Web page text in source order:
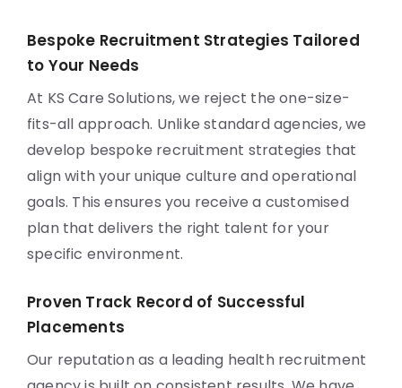
Bespoke Recruitment Strategies Tailored
to Your Needs
At KS Care Solutions, we reject the one-size-
fits-all approach. Unlike standard agencies, we
develop bespoke recruitment strategies that
align with your unique culture and operational
goals. This ensures you receive a customised
plan that delivers the right talent for your
specific environment.
Proven Track Record of Successful
Placements
Our reputation as a leading health recruitment